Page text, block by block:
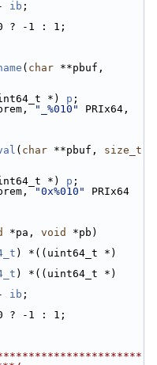
ib ;
? -1 : 1;
( char
*) p ;
"_%010"
( char **pbuf, size_t
*) p ;
"0x%010"
*pa, void
*pb)
) *((uint64_t *)
) *((uint64_t *)
ib ;
? -1 : 1;